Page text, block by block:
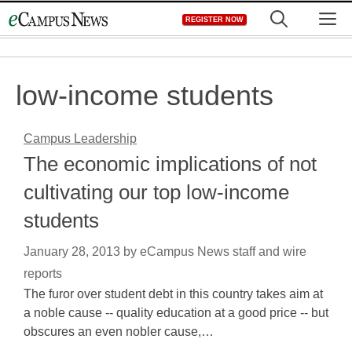
to
REGISTER NOW
low-income students
Campus Leadership
The economic implications of not
cultivating our top low-income
students
January 28, 2013 by eCampus News staff and wire
reports
The furor over student debt in this country takes aim at
a noble cause -- quality education at a good price -- but
obscures an even nobler cause,…